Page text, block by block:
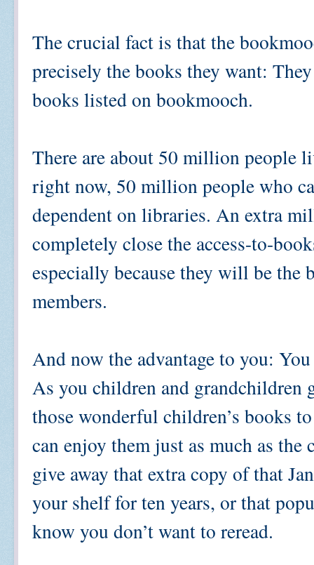
The crucial fact is that the
precisely the books they want:
books listed on bookmooch.
There are about 50 million people
right now, 50 million people who
dependent on libraries. An extra
completely close the access-to-
especially because they will be the
members.
And now the advantage to you:
As you children and grandchildren
those wonderful children’s books
can enjoy them just as much as
give away that extra copy of that
your shelf for ten years, or that
know you don’t want to reread.